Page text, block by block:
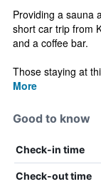
Providing a sauna
short car trip from
and a coffee bar.
Those staying at
More
Good to know
Check-in time
Check-out time